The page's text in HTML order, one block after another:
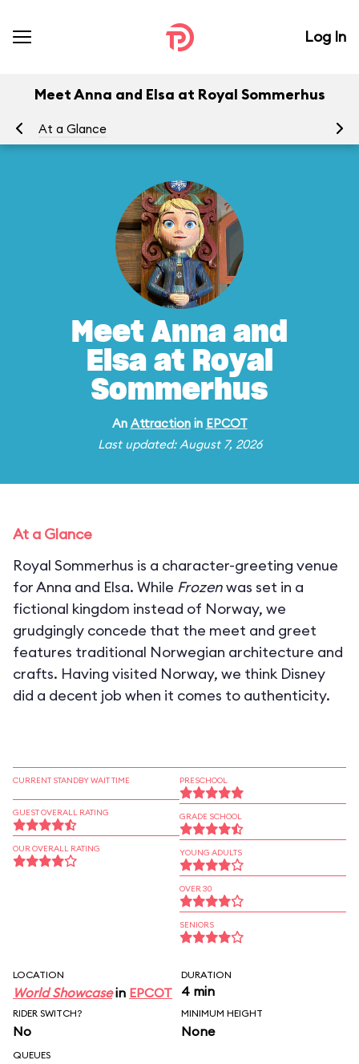
Log In
Meet Anna and Elsa at Royal Sommerhus
At a Glance
Meet Anna and
Elsa at Royal
Sommerhus
An Attractionin EPCOT
Last updated: August 7, 2026
At a Glance
Royal Sommerhus is a character-greeting venue
for Anna and Elsa. While Frozenwas set in a
fictional kingdom instead of Norway, we
grudgingly concede that the meet and greet
features traditional Norwegian architecture and
crafts. Having visited Norway, we think Disney
did a decent job when it comes to authenticity.
CURRENT STANDBY WAIT TIME
GUEST OVERALL RATING
OUR OVERALL RATING
PRESCHOOL
GRADE SCHOOL
YOUNG ADULTS
OVER 30
SENIORS
LOCATION
World Showcasein EPCOT
DURATION
4 min
RIDER SWITCH?
No
MINIMUM HEIGHT
None
QUEUES